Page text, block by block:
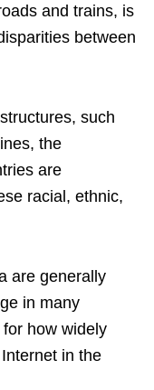
and trains, is
between
such
the
are
racial, ethnic,
are generally
in many
how widely
in the